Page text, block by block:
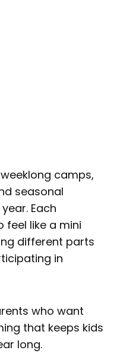
camps,
seasonal
Each
feel like a mini
different parts
in
who want
that keeps kids
long.